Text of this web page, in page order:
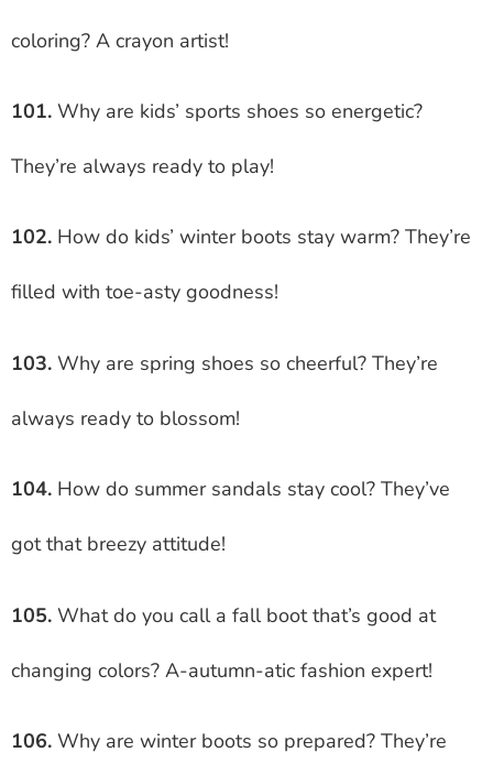
coloring? A crayon artist!
101. Why are kids’ sports shoes so energetic?
They’re always ready to play!
102. How do kids’ winter boots stay warm? They’re
filled with toe-asty goodness!
103. Why are spring shoes so cheerful? They’re
always ready to blossom!
104. How do summer sandals stay cool? They’ve
got that breezy attitude!
105. What do you call a fall boot that’s good at
changing colors? A-autumn-atic fashion expert!
106. Why are winter boots so prepared? They’re